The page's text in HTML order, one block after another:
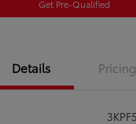
Get Pre-Qualified
Details Pricing